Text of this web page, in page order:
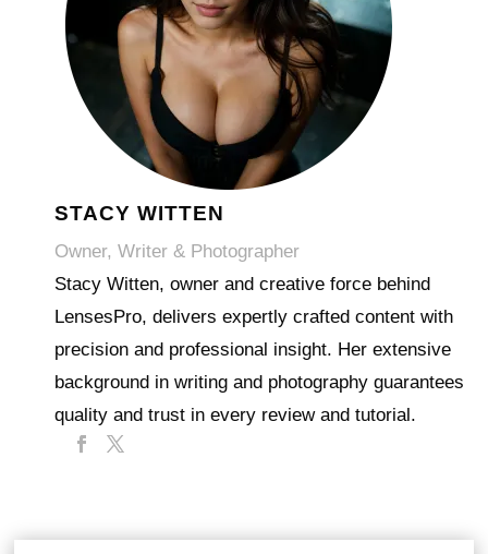
STACY WITTEN
Owner, Writer & Photographer
Stacy Witten, owner and creative force behind
LensesPro, delivers expertly crafted content with
precision and professional insight. Her extensive
background in writing and photography guarantees
quality and trust in every review and tutorial.